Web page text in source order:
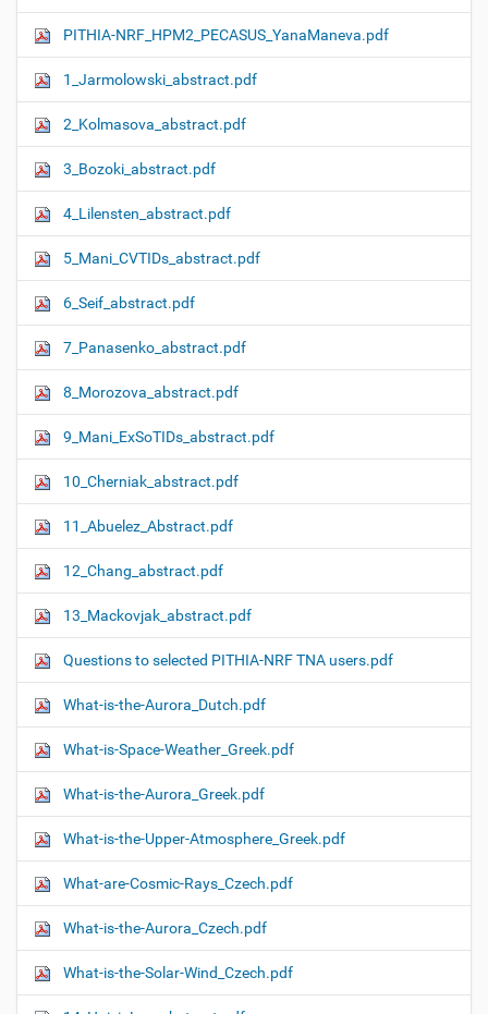
PITHIA-NRF_HPM2_PECASUS_YanaManeva.pdf
1_Jarmolowski_abstract.pdf
2_Kolmasova_abstract.pdf
3_Bozoki_abstract.pdf
4_Lilensten_abstract.pdf
5_Mani_CVTIDs_abstract.pdf
6_Seif_abstract.pdf
7_Panasenko_abstract.pdf
8_Morozova_abstract.pdf
9_Mani_ExSoTIDs_abstract.pdf
10_Cherniak_abstract.pdf
11_Abuelez_Abstract.pdf
12_Chang_abstract.pdf
13_Mackovjak_abstract.pdf
Questions to selected PITHIA-NRF TNA users.pdf
What-is-the-Aurora_Dutch.pdf
What-is-Space-Weather_Greek.pdf
What-is-the-Aurora_Greek.pdf
What-is-the-Upper-Atmosphere_Greek.pdf
What-are-Cosmic-Rays_Czech.pdf
What-is-the-Aurora_Czech.pdf
What-is-the-Solar-Wind_Czech.pdf